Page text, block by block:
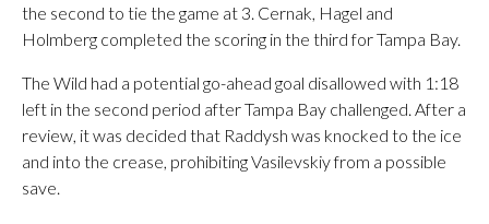
the second to tie the game at 3. Cernak, Hagel and
Holmberg completed the scoring in the third for Tampa Bay.
The Wild had a potential go-ahead goal disallowed with 1:18
left in the second period after Tampa Bay challenged. After a
review, it was decided that Raddysh was knocked to the ice
and into the crease, prohibiting Vasilevskiy from a possible
save.